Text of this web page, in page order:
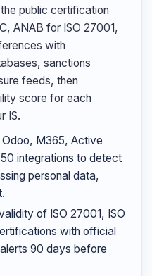
public certification
ANAB for ISO 27001,
with
sanctions
feeds, then
score for each
IS.
M365, Active
integrations to detect
personal data,
of ISO 27001, ISO
with official
90 days before